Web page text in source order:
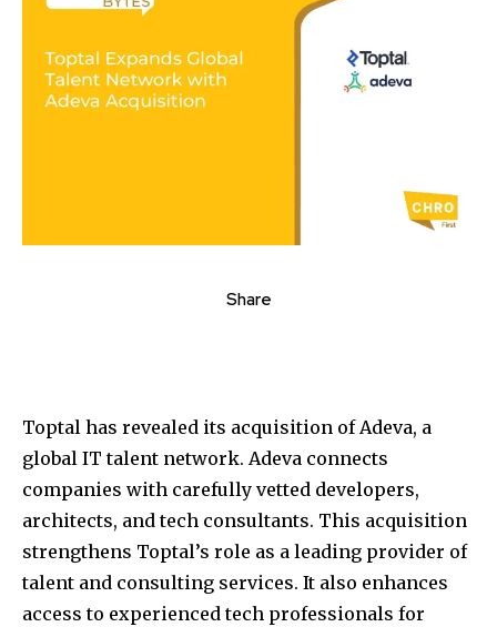
Share
Toptal has revealed its acquisition of Adeva, a
global IT talent network. Adeva connects
companies with carefully vetted developers,
architects, and tech consultants. This acquisition
strengthens Toptal’s role as a leading provider of
talent and consulting services. It also enhances
access to experienced tech professionals for